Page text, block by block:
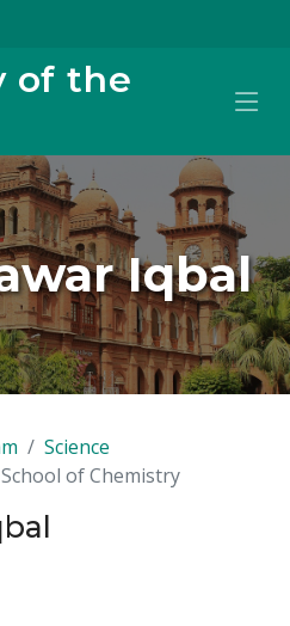
of the
Iqbal
Science
School of Chemistry